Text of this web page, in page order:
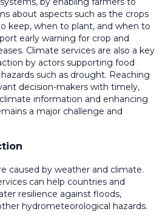
about aspects such as the crops
keep, when to plant, and when to
early warning for crop and
Climate services are also a key
by actors supporting food
such as drought. Reaching
decision-makers with timely,
information and enhancing
a major challenge and
caused by weather and climate.
can help countries and
resilience against floods,
hydrometeorological hazards.